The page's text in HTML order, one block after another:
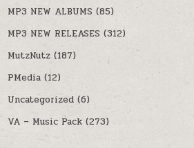
MP3 NEW ALBUMS (85)
MP3 NEW RELEASES (312)
MutzNutz (187)
PMedia (12)
Uncategorized (6)
VA – Music Pack (273)